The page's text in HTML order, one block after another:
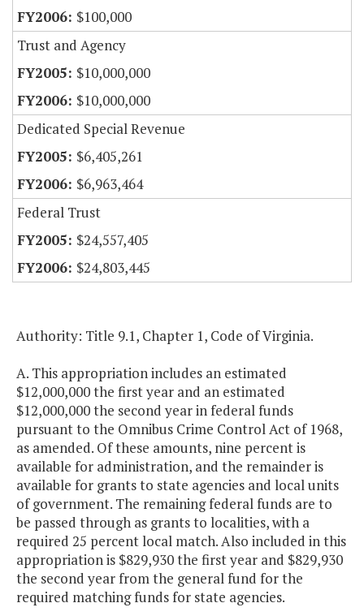
$100,000
Trust and Agency
$10,000,000
$10,000,000
Dedicated Special Revenue
$6,405,261
$6,963,464
Federal Trust
$24,557,405
$24,803,445
Authority: Title 9.1, Chapter 1, Code of Virginia.
A. This appropriation includes an estimated
$12,000,000 the first year and an estimated
$12,000,000 the second year in federal funds
pursuant to the Omnibus Crime Control Act of 1968,
as amended. Of these amounts, nine percent is
available for administration, and the remainder is
available for grants to state agencies and local units
of government. The remaining federal funds are to
be passed through as grants to localities, with a
required 25 percent local match. Also included in this
appropriation is $829,930 the first year and $829,930
the second year from the general fund for the
required matching funds for state agencies.